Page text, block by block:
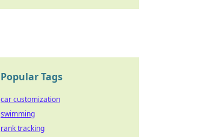
Popular Tags
car customization
swimming
rank tracking